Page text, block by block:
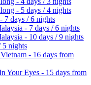
- 5 days / 4 nights
days / 6 nights
- 7 days / 6 nights
- 10 days / 9 nights
5 nights
- 16 days from
Your Eyes - 15 days from